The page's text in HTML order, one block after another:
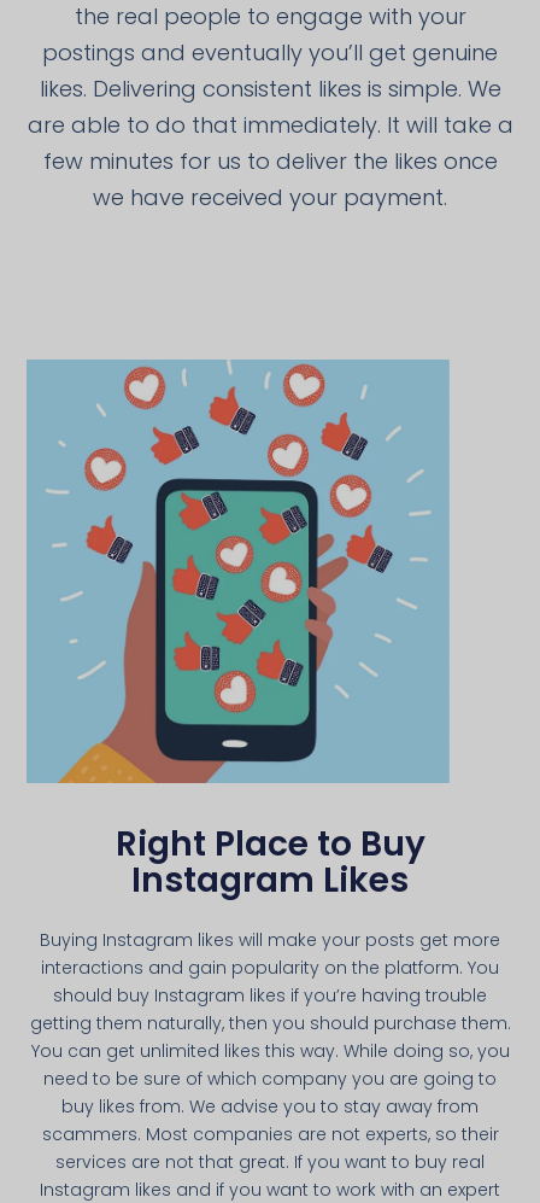
the real people to engage with your
postings and eventually you’ll get genuine
likes. Delivering consistent likes is simple. We
are able to do that immediately. It will take a
few minutes for us to deliver the likes once
we have received your payment.
Right Place to Buy
Instagram Likes
Buying Instagram likes will make your posts get more
interactions and gain popularity on the platform. You
should buy Instagram likes if you’re having trouble
getting them naturally, then you should purchase them.
You can get unlimited likes this way. While doing so, you
need to be sure of which company you are going to
buy likes from. We advise you to stay away from
scammers. Most companies are not experts, so their
services are not that great. If you want to buy real
Instagram likes and if you want to work with an expert